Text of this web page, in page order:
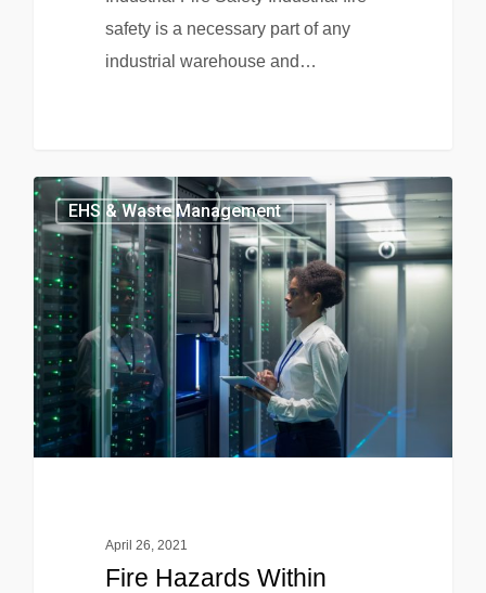
safety is a necessary part of any
industrial warehouse and…
EHS & Waste Management
April 26, 2021
Fire Hazards Within